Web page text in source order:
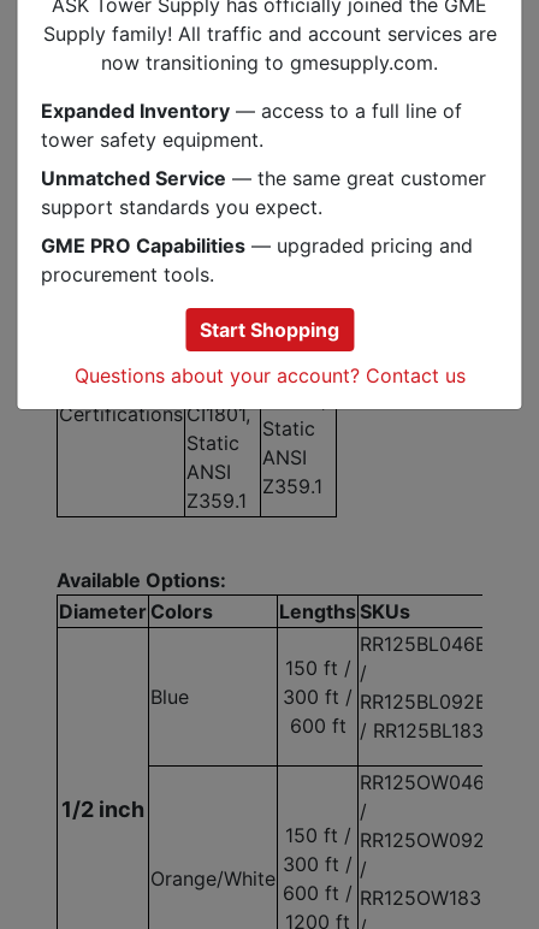
MBS Rating
9,804
lbf /
16,330
lbf /
Elongation at
10% MBS
3.9%
Elongation
(300 lbf /
600 lbf /
1000 lbf /
0.8% /
2.0% /
3.9% /
6.9%
0.9% /
1.8% /
2.4% /
Certifications
NFPA
1983, G
CE
CI1801,
Static
ANSI
Z359.1
NFPA
1983, G
Static
ANSI
Z359.1
Available Options:
Diameter Colors Lengths SKUs
1/2 inch
Blue
150 ft /
300 ft /
600 ft
RR125BL046E
/
RR125BL092E
/ RR125BL183E
Orange/White
150 ft /
300 ft /
600 ft /
1200 ft
RR125OW046E
/
RR125OW092E
/
RR125OW183E
Supply family! All traffic and account services are
now transitioning to gmesupply.com.
Expanded Inventory — access to a full line of
tower safety equipment.
Unmatched Service — the same great customer
support standards you expect.
GME PRO Capabilities — upgraded pricing and
procurement tools.
Start Shopping
Questions about your account? Contact us